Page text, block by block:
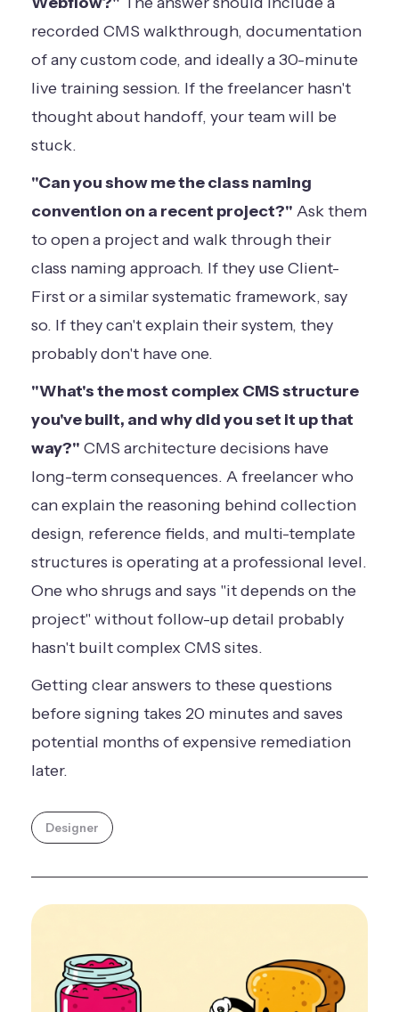
recorded CMS walkthrough, documentation
of any custom code, and ideally a 30-minute
live training session. If the freelancer hasn't
thought about handoff, your team will be
stuck.
"Can you show me the class naming
convention on a recent project?" Ask them
to open a project and walk through their
class naming approach. If they use Client-
First or a similar systematic framework, say
so. If they can't explain their system, they
probably don't have one.
"What's the most complex CMS structure
you've built, and why did you set it up that
way?" CMS architecture decisions have
long-term consequences. A freelancer who
can explain the reasoning behind collection
design, reference fields, and multi-template
structures is operating at a professional level.
One who shrugs and says "it depends on the
project" without follow-up detail probably
hasn't built complex CMS sites.
Getting clear answers to these questions
before signing takes 20 minutes and saves
potential months of expensive remediation
later.
Designer